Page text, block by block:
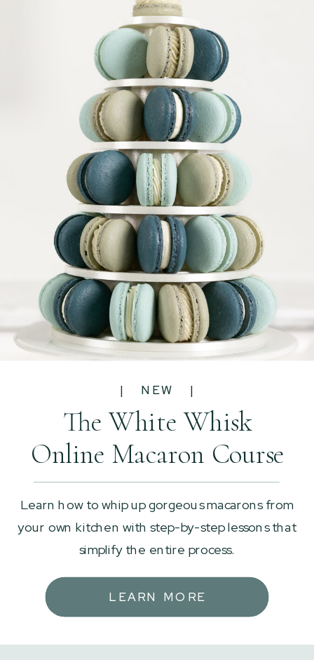
| NEW |
Learn how to whip up gorgeous macarons from
your own kitchen with step-by-step lessons that
simplify the entire process.
LEARN MORE
The White Whisk
Online Macaron Course